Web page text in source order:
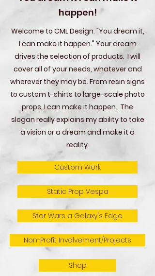
happen!
Welcome to CML Design. "You dream it,
I can make it happen." Your dream
drives the selection of products. I will
cover all of your needs, whatever and
wherever they may be. From resin signs
to custom t-shirts to large-scale photo
props, I can make it happen. The
slogan really explains my ability to take
a vision or a dream and make it a
reality.
Custom Work
Static Prop Vespa
Star Wars a Galaxy's Edge
Non-Profit Involvement/Projects
Shop